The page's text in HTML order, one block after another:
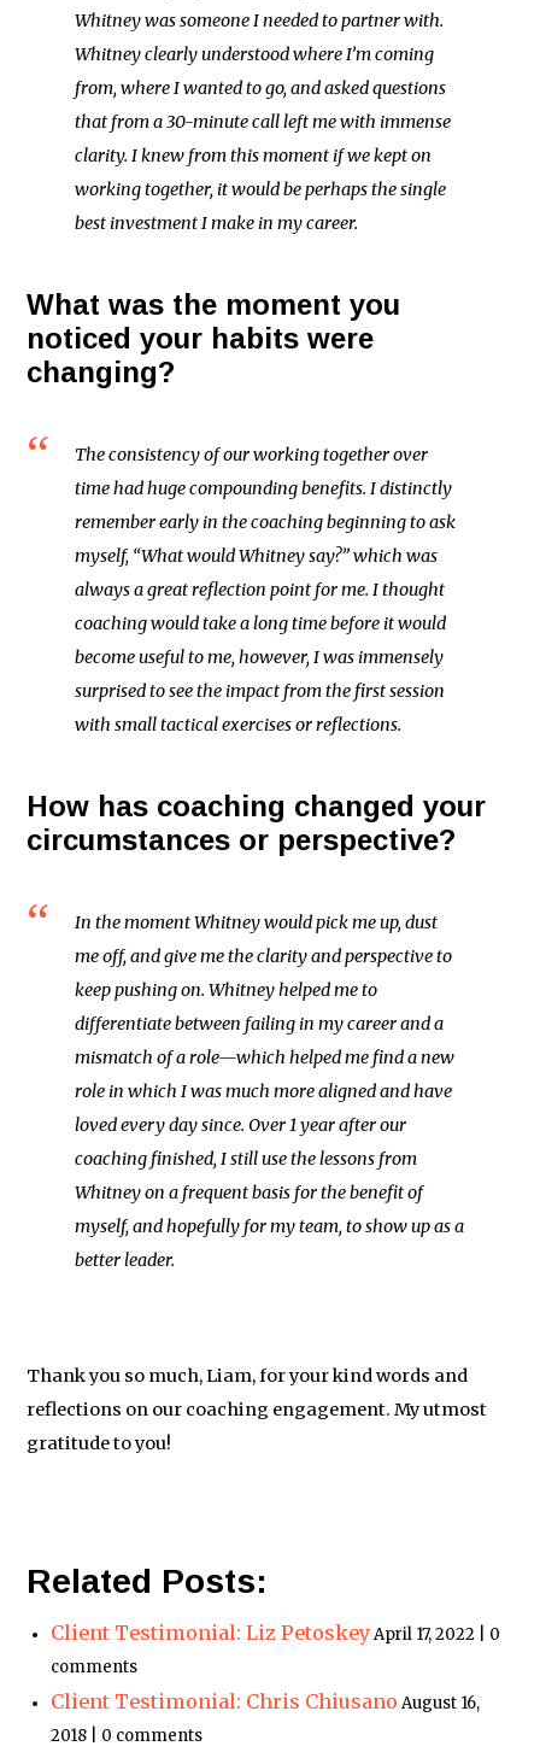
Whitney was someone I needed to partner with.
Whitney clearly understood where I’m coming
from, where I wanted to go, and asked questions
that from a 30-minute call left me with immense
clarity. I knew from this moment if we kept on
working together, it would be perhaps the single
best investment I make in my career.
What was the moment you
noticed your habits were
changing?
The consistency of our working together over
time had huge compounding benefits. I distinctly
remember early in the coaching beginning to ask
myself, “What would Whitney say?” which was
always a great reflection point for me. I thought
coaching would take a long time before it would
become useful to me, however, I was immensely
surprised to see the impact from the first session
with small tactical exercises or reflections.
How has coaching changed your
circumstances or perspective?
In the moment Whitney would pick me up, dust
me off, and give me the clarity and perspective to
keep pushing on. Whitney helped me to
differentiate between failing in my career and a
mismatch of a role—which helped me find a new
role in which I was much more aligned and have
loved every day since. Over 1 year after our
coaching finished, I still use the lessons from
Whitney on a frequent basis for the benefit of
myself, and hopefully for my team, to show up as a
better leader.
Thank you so much, Liam, for your kind words and
reflections on our coaching engagement. My utmost
gratitude to you!
Related Posts:
Client Testimonial: Liz PetoskeyApril 17, 2022 | 0
comments
Client Testimonial: Chris Chiusano August 16,
2018 | 0 comments